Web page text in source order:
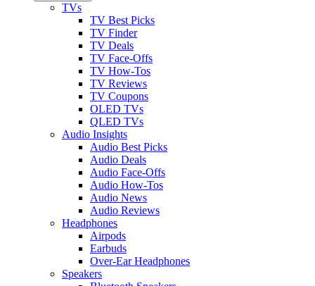
TVs
TV Best Picks
TV Finder
TV Deals
TV Face-Offs
TV How-Tos
TV Reviews
TV Coupons
OLED TVs
QLED TVs
Audio Insights
Audio Best Picks
Audio Deals
Audio Face-Offs
Audio How-Tos
Audio News
Audio Reviews
Headphones
Airpods
Earbuds
Over-Ear Headphones
Speakers